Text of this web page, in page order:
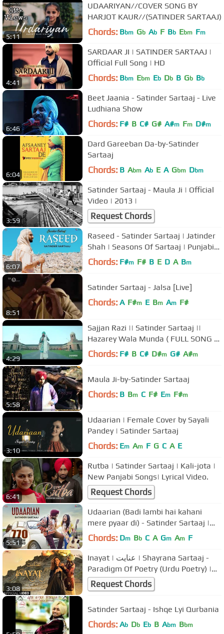
5:11
UDAARIYAN//COVER SONG BY
HARJOT KAUR//(SATINDER SARTAAJ)
Chords: Bbm Gb Ab F Bb Ebm Fm
4:41
SARDAAR JI | SATINDER SARTAAJ |
Official Full Song | HD
Chords: Bbm Ebm Eb Db B Gb Bb
6:46
Beet Jaania - Satinder Sartaaj - Live
Ludhiana Show
Chords: F# B C# G# A#m Fm D#m
6:04
Dard Gareeban Da-by-Satinder
Sartaaj
Chords: B Abm Ab E A Gbm Dbm
3:59
Satinder Sartaaj - Maula Ji | Official
Video | 2013 |
Request Chords
6:07
Raseed - Satinder Sartaaj | Jatinder
Shah | Seasons Of Sartaaj | Punjabi
Songs 2018 | Sufi Love Song
Chords: F#m F# B E D A Bm
8:51
Satinder Sartaaj - Jalsa [Live]
Chords: A F#m E Bm Am F#
4:29
Sajjan Razi || Satinder Sartaaj ||
Hazarey Wala Munda ( FULL SONG &
LYRICS)
Chords: F# B C# D#m G# A#m
5:58
Maula Ji-by-Satinder Sartaaj
Chords: B Bm C F# Em F#m
3:10
Udaarian | Female Cover by Sayali
Pandey | Satinder Sartaaj
Chords: Em Am F G C A E
6:41
Rutba | Satinder Sartaaj | Kali-jota |
New Panjabi Songs| Lyrical Video.
Request Chords
5:51
Udaarian (Badi lambi hai kahani
mere pyaar di) - Satinder Sartaaj |
Love Songs | New Punjabi Songs
Chords: Dm Bb C A Gm Am F
3:08
Inayat | عنایت | Shayrana Sartaaj -
Paradigm Of Poetry (Urdu Poetry) |
Dr. Satinder Sartaaj
Request Chords
Satinder Sartaaj - Ishqe Lyi Qurbania
Chords: Ab Db Eb B Abm Bbm